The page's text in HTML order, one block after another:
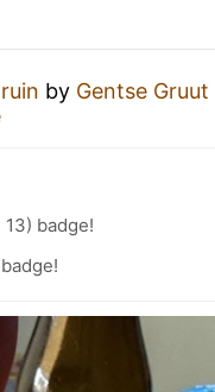
by Gentse Gruut
badge!